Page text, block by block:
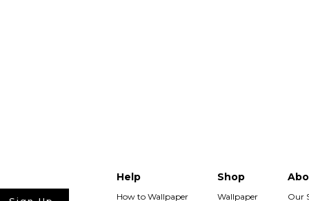
Help
How to Wallpaper
Shop
Wallpaper Our